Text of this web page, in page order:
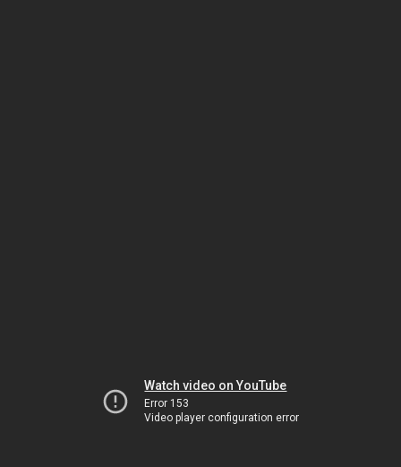
Watch video on YouTube
Error 153
Video player configuration error